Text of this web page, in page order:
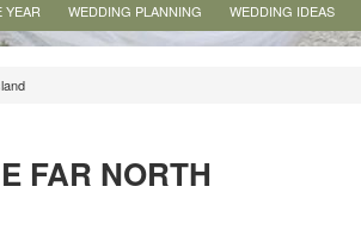
YEAR WEDDING PLANNING WEDDING IDEAS
FAR NORTH